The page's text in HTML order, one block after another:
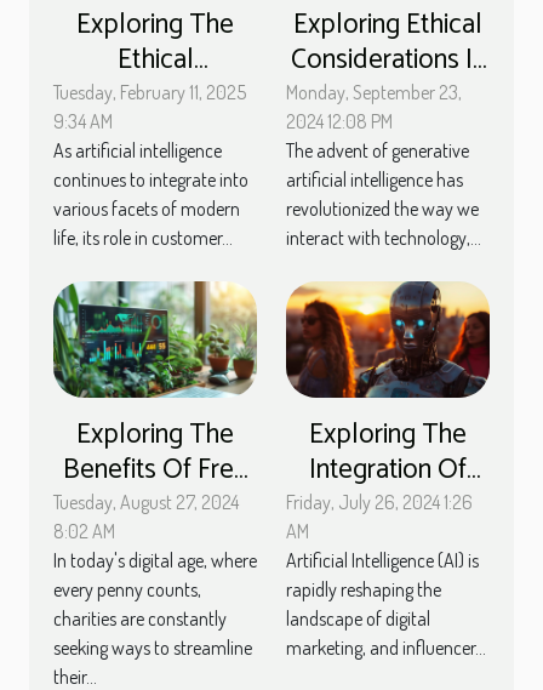
Exploring The
Ethical
Implications Of AI
In Customer
Service Chatbots
Tuesday, February 11, 2025
9:34 AM
As artificial intelligence
continues to integrate into
various facets of modern
life, its role in customer...
Exploring Ethical
Considerations In
The Deployment
Of Generative AI
Monday, September 23,
2024 12:08 PM
The advent of generative
artificial intelligence has
revolutionized the way we
interact with technology,...
Exploring The
Benefits Of Free
Membership
Management
Tools For
Charities
Tuesday, August 27, 2024
8:02 AM
In today's digital age, where
every penny counts,
charities are constantly
seeking ways to streamline
their...
Exploring The
Integration Of
Artificial
Intelligence In
Streamlining
Influencer
Marketing
Friday, July 26, 2024 1:26
AM
Artificial Intelligence (AI) is
rapidly reshaping the
landscape of digital
marketing, and influencer...